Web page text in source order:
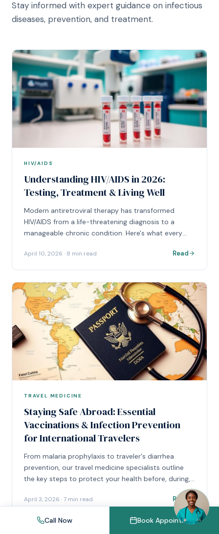
Stay informed with expert guidance on infectious
diseases, prevention, and treatment.
HIV/AIDS
Understanding HIV/AIDS in 2026:
Testing, Treatment & Living Well
Modern antiretroviral therapy has transformed
HIV/AIDS from a life-threatening diagnosis to a
manageable chronic condition. Here's what every
landscape.
April 10, 2026 · 8 min read Read
TRAVEL MEDICINE
Staying Safe Abroad: Essential
Vaccinations & Infection Prevention
for International Travelers
From malaria prophylaxis to traveler's diarrhea
prevention, our travel medicine specialists outline
the key steps to protect your health before, during,
April 3, 2026 ·7 min read Read
Call Now Book Appointment